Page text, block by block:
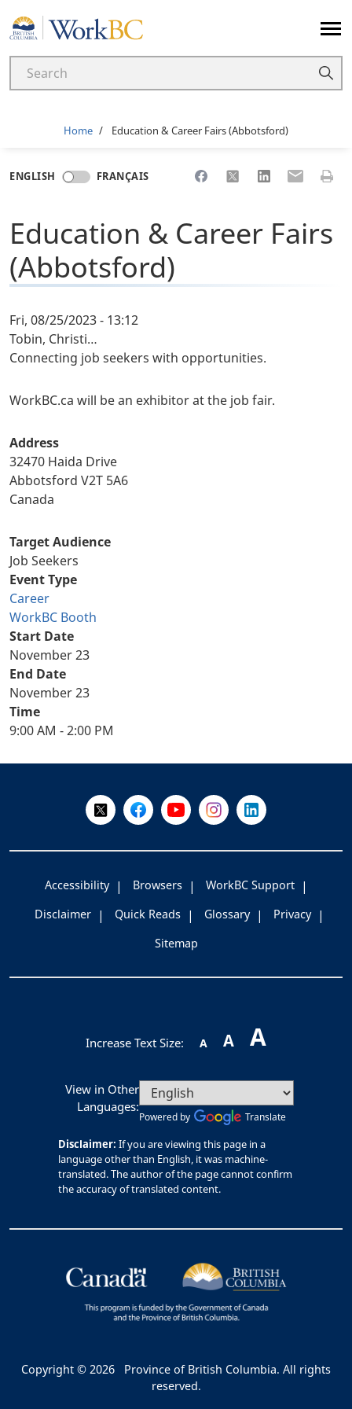
Home
Breadcrumb
Home Education & Career Fairs (Abbotsford)
ENGLISH FRANÇAIS Share to Facebook
Share to XShare toShare toPrint
Education & Career Fairs
(Abbotsford)
Fri, 08/25/2023 - 13:12
Tobin, Christi…
Connecting job seekers with opportunities.
WorkBC.ca will be an exhibitor at the job fair.
Address
32470 Haida Drive
Abbotsford V2T 5A6
Canada
Target Audience
Job Seekers
Event Type
Career
WorkBC Booth
Start Date
November 23
End Date
November 23
Time
9:00 AM - 2:00 PM
Follow Us on X @WorkBC
Like Us on Facebook
Visit Us on YouTube
Visit Us on Instagram
Visit Us on
Accessibility Browsers
WorkBC Support
Disclaimer
Quick Reads Glossary
Privacy
Sitemap
Increase Text Size: A A A
View in Other
Languages:
Powered by Translate
Disclaimer: If you are viewing this page in a
language other than English, it was machine-
translated. The author of the page cannot confirm
the accuracy of translated content.
Copyright © 2026
Province of British Columbia. All rights
reserved.